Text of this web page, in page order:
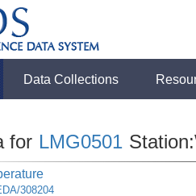
Data Collections
for LMG0501
308204